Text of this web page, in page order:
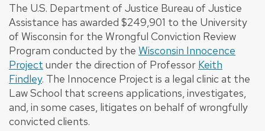
The U.S. Department of Justice Bureau of Justice
Assistance has awarded $249,901 to the University
of Wisconsin for the Wrongful Conviction Review
Program conducted by the Wisconsin Innocence
Project under the direction of Professor Keith
Findley. The Innocence Project is a legal clinic at the
Law School that screens applications, investigates,
and, in some cases, litigates on behalf of wrongfully
convicted clients.